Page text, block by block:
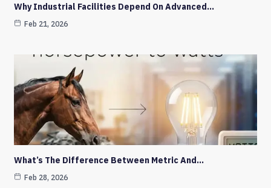
Why Industrial Facilities Depend On Advanced…
Feb 21, 2026
What’s The Difference Between Metric And…
Feb 28, 2026